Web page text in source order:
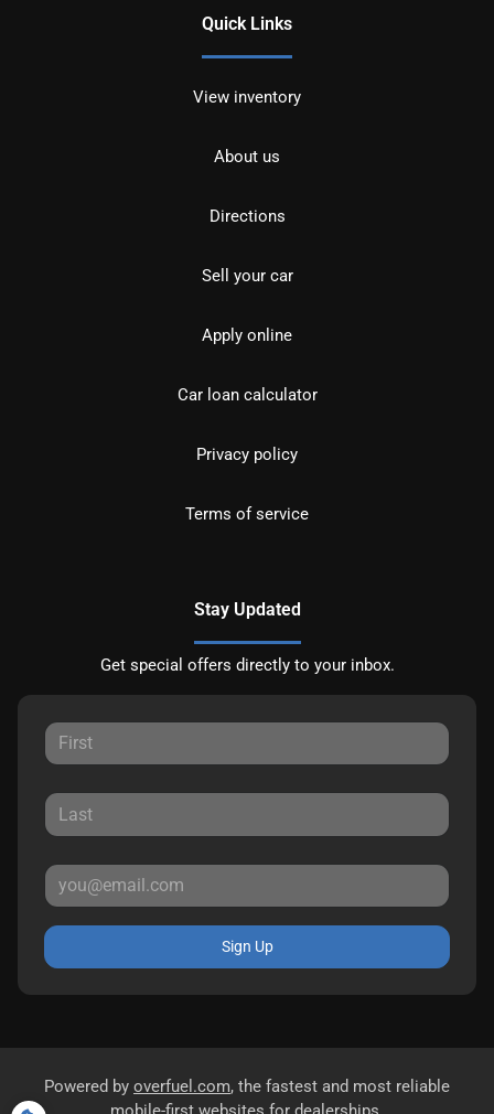
Quick Links
View inventory
About us
Directions
Sell your car
Apply online
Car loan calculator
Privacy policy
Terms of service
Stay Updated
Get special offers directly to your inbox.
Sign Up
Powered by overfuel.com, the fastest and most reliable